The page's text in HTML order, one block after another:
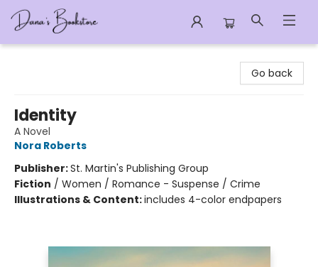
Go back
Identity
A Novel
Nora Roberts
Publisher:St. Martin's Publishing Group
Fiction / Women / Romance - Suspense / Crime
Illustrations & Content:includes 4-color endpapers